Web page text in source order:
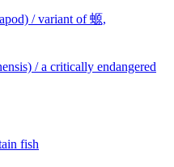
/ variant of 螈,
/ a critically endangered
fish